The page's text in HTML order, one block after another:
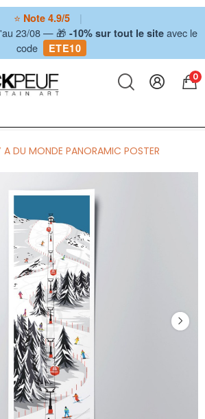
⭐ Note 4.9/5
|
23/08 — 🎁 -10% sur tout le siteavec le
code
ETE10
0
A DU MONDE PANORAMIC POSTER